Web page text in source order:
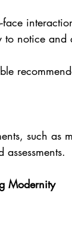
to notice and
such as
Modernity